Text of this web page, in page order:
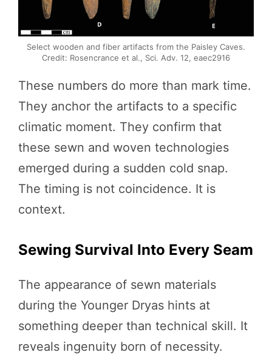
Select wooden and fiber artifacts from the Paisley Caves.
Credit: Rosencrance et al., Sci. Adv. 12, eaec2916
These numbers do more than mark time.
They anchor the artifacts to a specific
climatic moment. They confirm that
these sewn and woven technologies
emerged during a sudden cold snap.
The timing is not coincidence. It is
context.
Sewing Survival Into Every Seam
The appearance of sewn materials
during the Younger Dryas hints at
something deeper than technical skill. It
reveals ingenuity born of necessity.